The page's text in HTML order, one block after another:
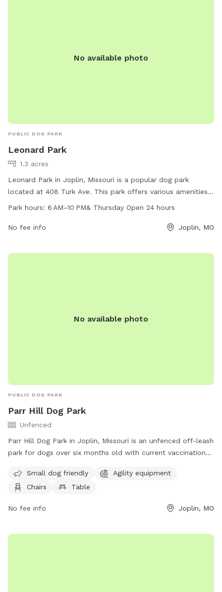
No available photo
PUBLIC DOG PARK
Leonard Park
1.3 acres
Leonard Park in Joplin, Missouri is a popular dog park
located at 408 Turk Ave. This park offers various amenities
for dogs including open spaces for running and playing. The
on Thursdays when it is open 24 hours. For more
Park hours: 6 AM–10 PM& Thursday Open 24 hours
No fee info Joplin, MO
No available photo
PUBLIC DOG PARK
Parr Hill Dog Park
Unfenced
Parr Hill Dog Park in Joplin, Missouri is an unfenced off-leash
park for dogs over six months old with current vaccinations.
supervising children over 12, cleaning up after their pets, and
controlling their dog's behavior. Amenities include agility
control at all times and owners must carry a leash. Anyone
not allowed. No unspayed or unneutered dogs, females in
Small dog friendly
Agility equipment
Chairs
Table
No fee info Joplin, MO